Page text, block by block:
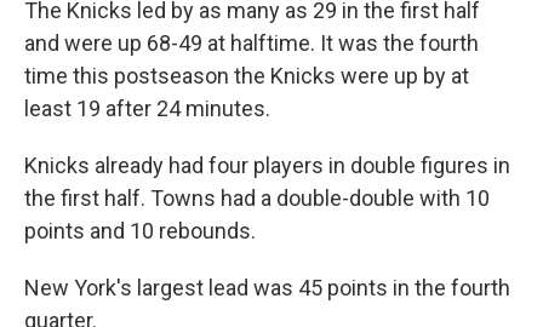
The Knicks led by as many as 29 in the first half
and were up 68-49 at halftime. It was the fourth
time this postseason the Knicks were up by at
least 19 after 24 minutes.
Knicks already had four players in double figures in
the first half. Towns had a double-double with 10
points and 10 rebounds.
New York's largest lead was 45 points in the fourth
quarter.